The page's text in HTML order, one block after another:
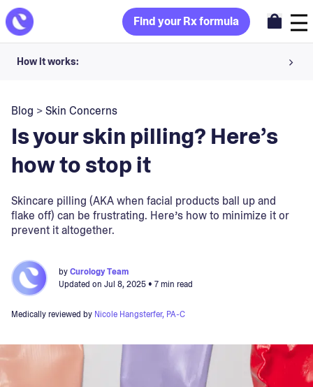
Find your Rx formula
How it works:
Your dermatology provider prescribes your formula
Apply nightly for happy, healthy skin
30-day trial. Subject to consultation. Cancel anytime.
Blog >Skin Concerns
Is your skin pilling? Here’s
how to stop it
Skincare pilling (AKA when facial products ball up and
flake off) can be frustrating. Here’s how to minimize it or
prevent it altogether.
byCurology Team
Updated on Jul 8, 2025• 7 min read
Medically reviewed by Nicole Hangsterfer, PA-C